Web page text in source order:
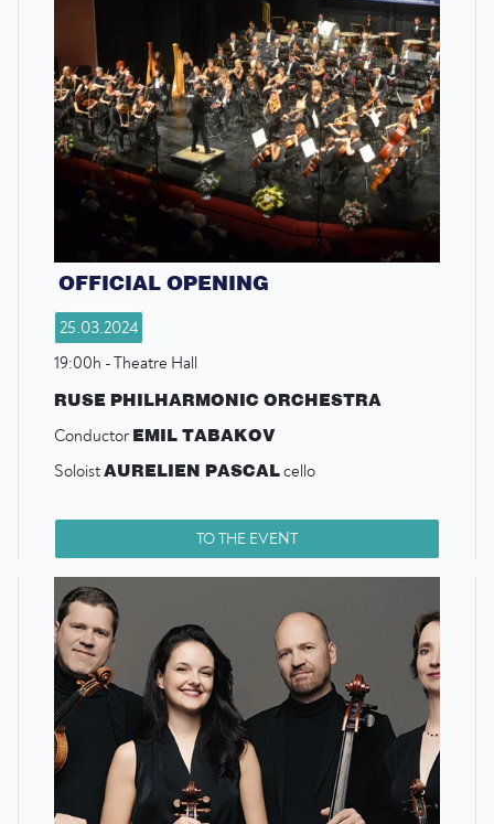
OFFICIAL OPENING
25.03.2024
19:00h - Theatre Hall
RUSE PHILHARMONIC ORCHESTRA
Conductor EMIL TABAKOV
SoloistAURELIEN PASCALcello
TO THE EVENT